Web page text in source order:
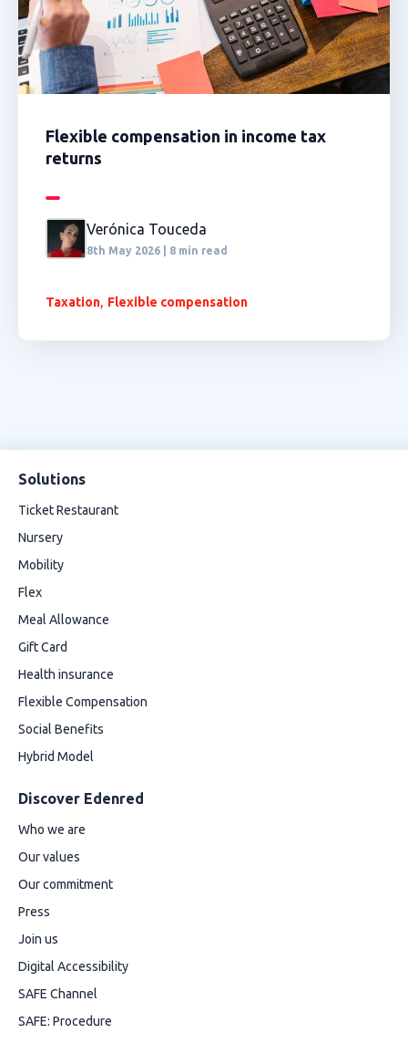
Flexible compensation in income tax
returns
Verónica Touceda
8th May 2026 | 8 min read
Taxation, Flexible compensation
Solutions
Ticket Restaurant
Nursery
Mobility
Flex
Meal Allowance
Gift Card
Health insurance
Flexible Compensation
Social Benefits
Hybrid Model
Discover Edenred
Who we are
Our values
Our commitment
Press
Join us
Digital Accessibility
SAFE Channel
SAFE: Procedure